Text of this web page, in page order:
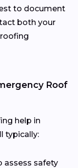
to document
both your
Roof
help in
typically:
assess safety